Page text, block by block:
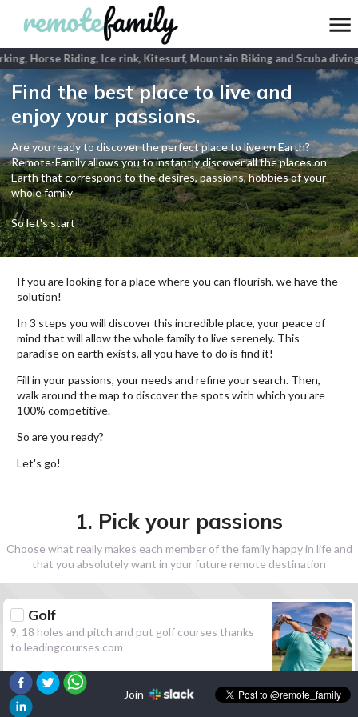
Horse Riding, Ice rink, Kitesurf, Mountain Biking and Scuba diving
Find the best place to live and
enjoy your passions.
Are you ready to discover the perfect place to live on Earth?
Remote-Family allows you to instantly discover all the places on
Earth that correspond to the desires, passions, hobbies of your
whole family
So let's start
If you are looking for a place where you can flourish, we have the
solution!
In 3 steps you will discover this incredible place, your peace of
mind that will allow the whole family to live serenely. This
paradise on earth exists, all you have to do is find it!
Fill in your passions, your needs and refine your search. Then,
walk around the map to discover the spots with which you are
100% competitive.
So are you ready?
Let's go!
1. Pick your passions
Choose what really makes each member of the family happy in life and
that you absolutely want in your future remote destination
Golf
9, 18 holes and pitch and put golf courses thanks
to leadingcourses.com
Hiking
Join